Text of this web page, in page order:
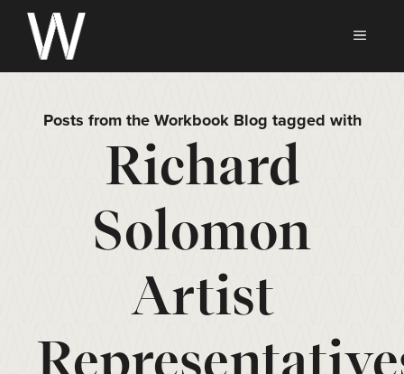
Skip
content
Posts from the Workbook Blog tagged with
Richard
Solomon
Artist